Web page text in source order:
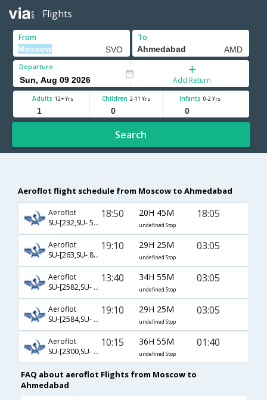
Flights
From To
Departure
Add Return
Adults 12+ Yrs Children 2-11 Yrs Infants 0-2 Yrs
Search
Aeroflot flight schedule from Moscow to Ahmedabad
Aeroflot
SU-[232,SU- 531]
18:50 20H 45M
undefined Stop
18:05
Aeroflot
SU-[263,SU- 8,SU- 538]
19:10 29H 25M
undefined Stop
03:05
Aeroflot
SU-[2582,SU- 4,SU- 538]
13:40 34H 55M
undefined Stop
03:05
Aeroflot
SU-[2584,SU- 8,SU- 538]
19:10 29H 25M
undefined Stop
03:05
Aeroflot
SU-[2300,SU- 9656,SU- 288]
10:15 36H 55M
undefined Stop
01:40
FAQ about aeroflot Flights from Moscow to
Ahmedabad